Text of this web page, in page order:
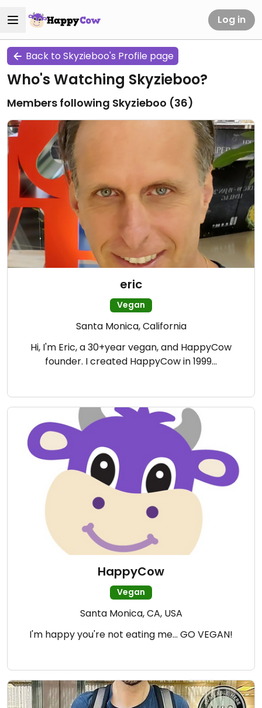
Log in
Back to Skyzieboo's Profile page
Who's Watching Skyzieboo?
Members following Skyzieboo (36)
eric
Vegan
Santa Monica, California
Hi, I'm Eric, a 30+year vegan, and HappyCow
founder. I created HappyCow in 1999…
HappyCow
Vegan
Santa Monica, CA, USA
I'm happy you're not eating me... GO VEGAN!